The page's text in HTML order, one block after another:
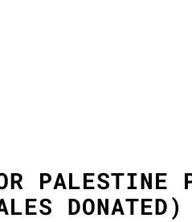
PALESTINE
DONATED)